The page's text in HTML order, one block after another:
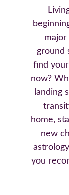
major
ground
find
now?
landing
home,
new
you